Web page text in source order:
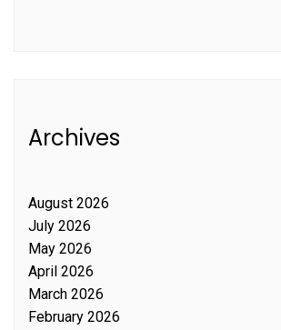
Archives
August 2026
July 2026
May 2026
April 2026
March 2026
February 2026